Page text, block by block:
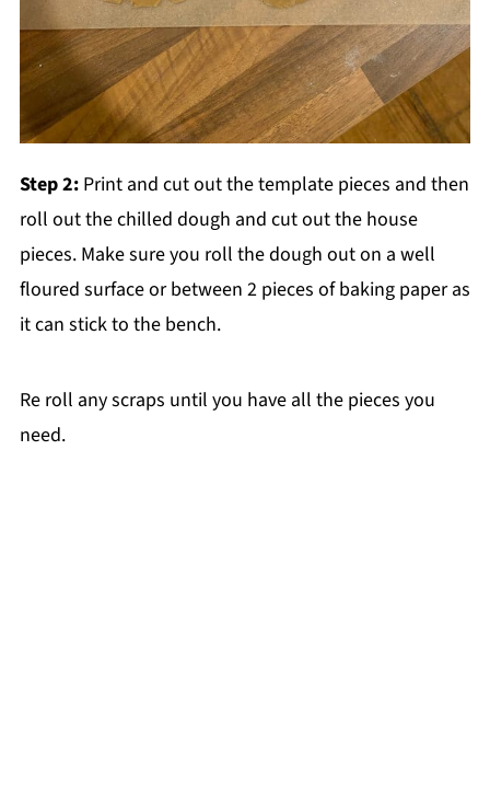
Step 2: Print and cut out the template pieces and then
roll out the chilled dough and cut out the house
pieces. Make sure you roll the dough out on a well
floured surface or between 2 pieces of baking paper as
it can stick to the bench.
Re roll any scraps until you have all the pieces you
need.